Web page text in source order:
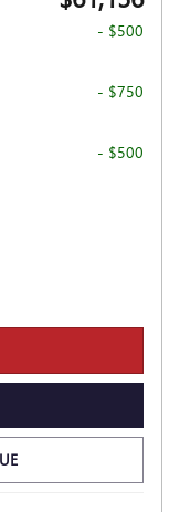
- $500
- $750
- $500